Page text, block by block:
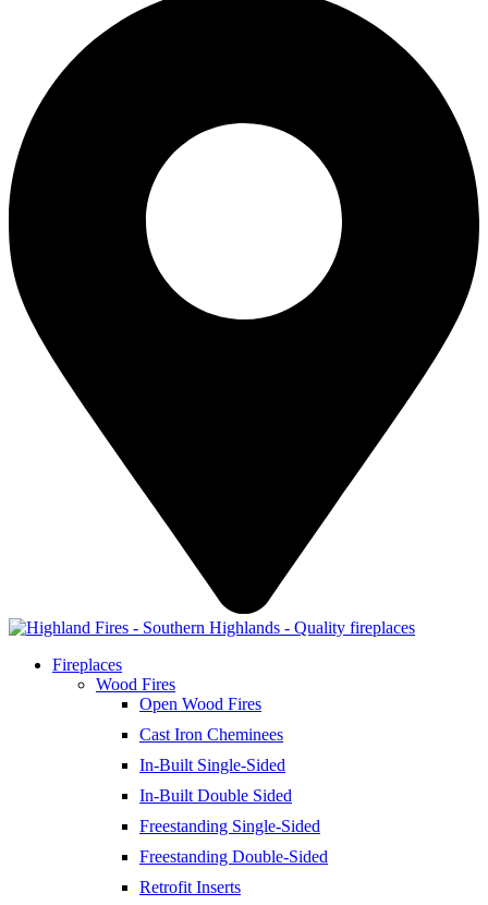
Fireplaces
Wood Fires
Open Wood Fires
Cast Iron Cheminees
In-Built Single-Sided
In-Built Double Sided
Freestanding Single-Sided
Freestanding Double-Sided
Retrofit Inserts